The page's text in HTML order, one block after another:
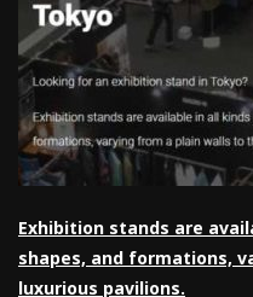
Exhibition stands are
shapes, and formations,
luxurious pavilions.